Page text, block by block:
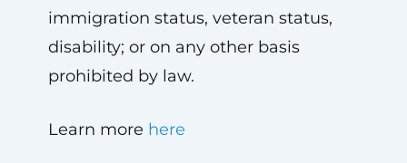
immigration status, veteran status,
disability; or on any other basis
prohibited by law.
Learn more here